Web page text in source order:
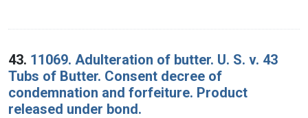
43. 11069. Adulteration of butter. U. S. v. 43
Tubs of Butter. Consent decree of
condemnation and forfeiture. Product
released under bond.